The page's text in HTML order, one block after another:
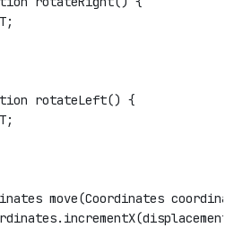
rotateLeft() {
move(Coordinates